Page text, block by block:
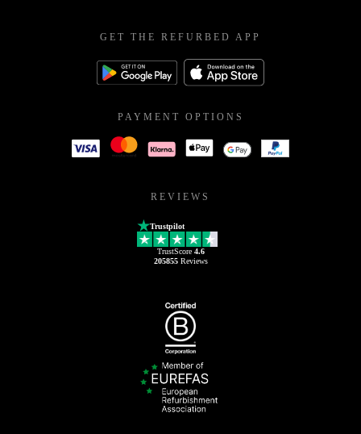
GET THE REFURBED APP
PAYMENT OPTIONS
REVIEWS
Trustpilot
TrustScore 4.6
205855Reviews